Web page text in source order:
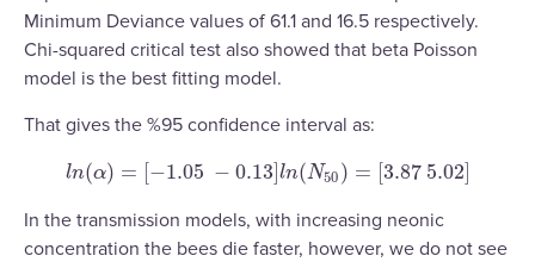
Minimum Deviance values of 61.1 and 16.5 respectively.
Chi-squared critical test also showed that beta Poisson
model is the best fitting model.
That gives the %95 confidence interval as:
ln(α) = −1.05 − 0.13 ln(N50 ) = 3.87 5.02
n( )=[−1.05 −0.13]ln (N50)=[3.87 5.02]
In the transmission models, with increasing neonic
concentration the bees die faster, however, we do not see